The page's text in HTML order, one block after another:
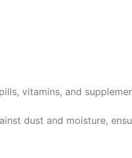
vitamins, and
dust and moisture,